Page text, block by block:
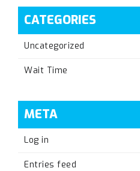
CATEGORIES
Uncategorized
Wait Time
META
Log in
Entries feed